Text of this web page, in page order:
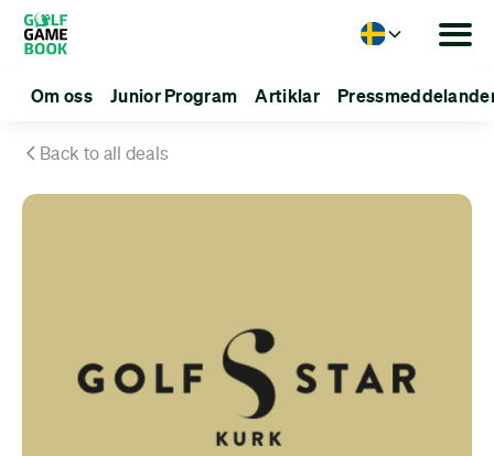
Om oss Junior Program Artiklar
Language
Back to all deals